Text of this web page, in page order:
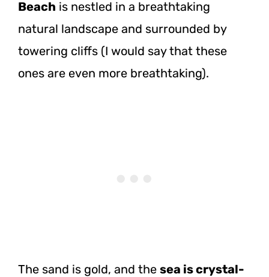
Beach is nestled in a breathtaking
natural landscape and surrounded by
towering cliffs (I would say that these
ones are even more breathtaking).
The sand is gold, and the sea is crystal-